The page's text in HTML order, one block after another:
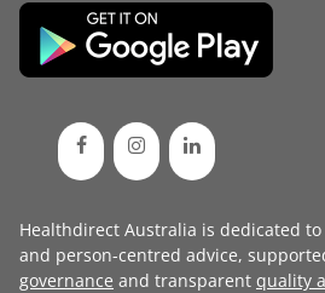
Healthdirect Australia is dedicated
and person-centred advice,
governance and transparent quality